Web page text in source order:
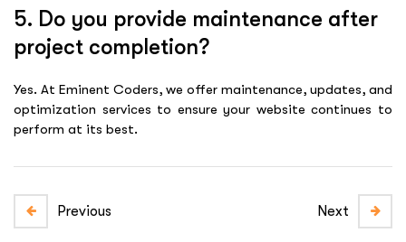
5. Do you provide maintenance after
project completion?
Yes. At Eminent Coders, we offer maintenance, updates, and
optimization services to ensure your website continues to
perform at its best.
Previous Next